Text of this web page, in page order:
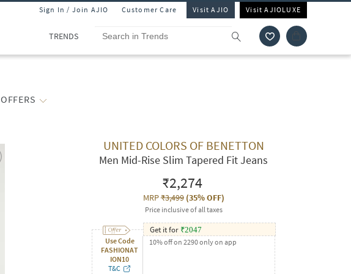
Sign In / Join AJIO Customer Care Visit AJIO Visit AJIOLUXE
TRENDS
OFFERS
UNITED COLORS OF BENETTON
Men Mid-Rise Slim Tapered Fit Jeans
₹2,274
MRP₹3,499(35% OFF)
Price inclusive of all taxes
Use Code
FASHIONAT
ION10
T&C
Get it for ₹2047
10% off on 2290 only on app